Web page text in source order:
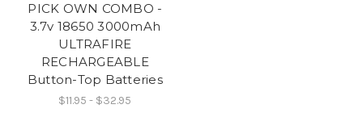
PICK OWN COMBO -
3.7v 18650 3000mAh
ULTRAFIRE
RECHARGEABLE
Button-Top Batteries
$11.95 - $32.95